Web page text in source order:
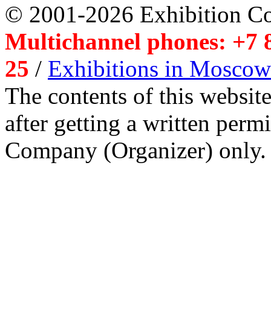
© 2001-2026 Exhibition
Multichannel phones: +7
25 / Exhibitions in Moscow
The contents of this
after getting a written
Company (Organizer) only.